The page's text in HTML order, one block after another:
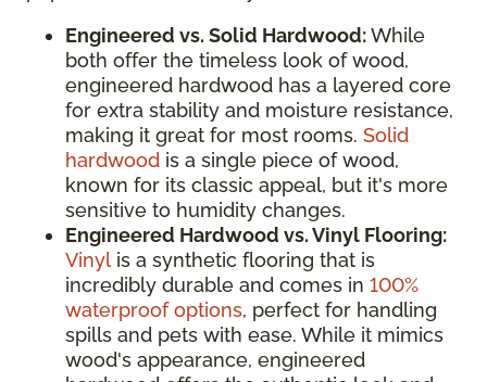
Engineered vs. Solid Hardwood:While
both offer the timeless look of wood,
engineered hardwood has a layered core
for extra stability and moisture resistance,
making it great for most rooms. Solid
hardwood is a single piece of wood,
known for its classic appeal, but it's more
sensitive to humidity changes.
Engineered Hardwood vs. Vinyl Flooring:
Vinyl is a synthetic flooring that is
incredibly durable and comes in 100%
waterproof options, perfect for handling
spills and pets with ease. While it mimics
wood's appearance, engineered